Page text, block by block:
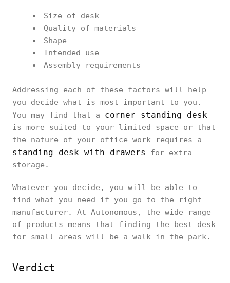
Size of desk
Quality of materials
Shape
Intended use
Assembly requirements
Addressing each of these factors will help
you decide what is most important to you.
You may find that a corner standing desk
is more suited to your limited space or that
the nature of your office work requires a
standing desk with drawers
for extra
storage.
Whatever you decide, you will be able to
find what you need if you go to the right
manufacturer. At Autonomous, the wide range
of products means that finding the best desk
for small areas will be a walk in the park.
Verdict